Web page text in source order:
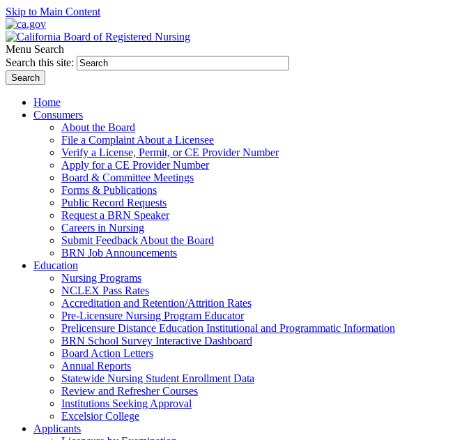
Skip to Main Content
Menu Search
Search this site:
Search
Home
Consumers
About the Board
File a Complaint About a Licensee
Verify a License, Permit, or CE Provider Number
Apply for a CE Provider Number
Board & Committee Meetings
Forms & Publications
Public Record Requests
Request a BRN Speaker
Careers in Nursing
Submit Feedback About the Board
BRN Job Announcements
Education
Nursing Programs
NCLEX Pass Rates
Accreditation and Retention/Attrition Rates
Pre-Licensure Nursing Program Educator
Prelicensure Distance Education Institutional and Programmatic Information
BRN School Survey Interactive Dashboard
Board Action Letters
Annual Reports
Statewide Nursing Student Enrollment Data
Review and Refresher Courses
Institutions Seeking Approval
Excelsior College
Applicants